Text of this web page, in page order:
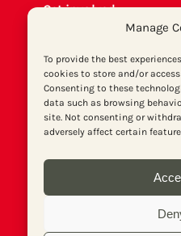
Manage
To provide the best
cookies to store and/or
Consenting to these
data such as browsing
site. Not consenting or
adversely affect certain
Get involved
Print archive
Donate